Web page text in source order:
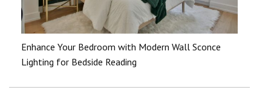
Enhance Your Bedroom with Modern Wall Sconce
Lighting for Bedside Reading